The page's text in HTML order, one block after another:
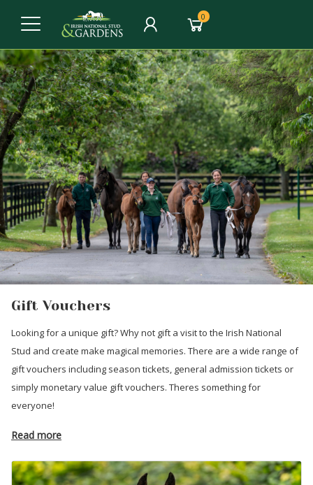
0
Gift Vouchers
Looking for a unique gift? Why not gift a visit to the Irish National
Stud and create make magical memories. There are a wide range of
gift vouchers including season tickets, general admission tickets or
simply monetary value gift vouchers. Theres something for
everyone!
Read more